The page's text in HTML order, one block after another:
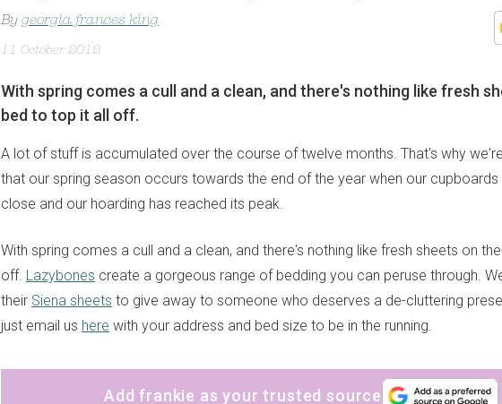
By georgia frances king
11 October 2012
With spring comes a cull and a clean, and there's nothing like fresh
bed to top it all off.
A lot of stuff is accumulated over the course of twelve months. That's why
that our spring season occurs towards the end of the year when our cupboards
close and our hoarding has reached its peak.
With spring comes a cull and a clean, and there's nothing like fresh sheets on
off. Lazybones create a gorgeous range of bedding you can peruse through.
their Siena sheets to give away to someone who deserves a de-cluttering
just email us here with your address and bed size to be in the running.
Add frankie as your trusted source